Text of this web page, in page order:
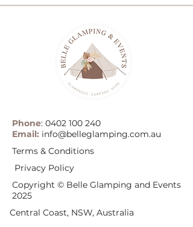
Phone: 0402 100 240
Email: info@belleglamping.com.au
Terms & Conditions
Privacy Policy
Copyright © Belle Glamping and Events
2025
Central Coast, NSW, Australia